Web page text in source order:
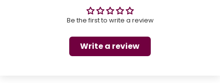
Be the first to write a review
Write a review